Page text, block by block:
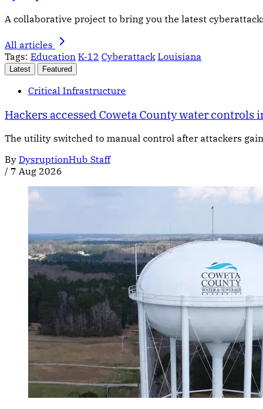
A collaborative project to bring you the latest
All articles
Tags: Education K-12 Cyberattack Louisiana
Latest Featured
Critical Infrastructure
Hackers accessed Coweta County water controls
The utility switched to manual control after attackers
By DysruptionHub Staff
/ 7 Aug 2026